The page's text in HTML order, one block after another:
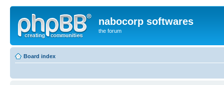
nabocorp softwares
the forum
Board index